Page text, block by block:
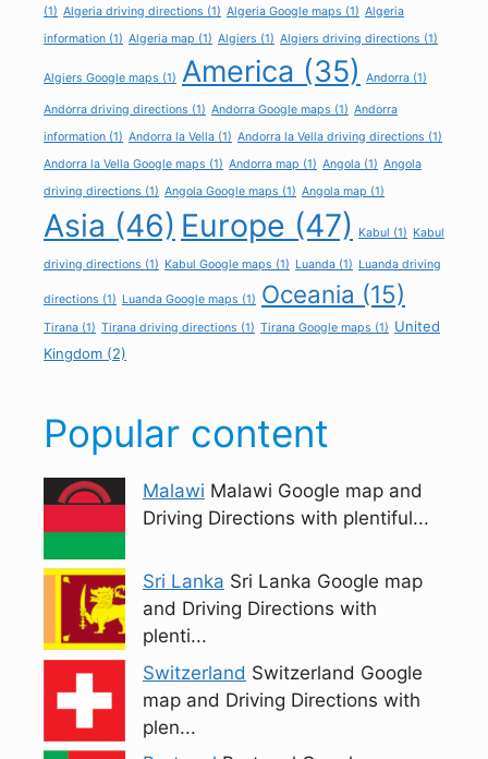
(1) Algeria driving directions (1) Algeria Google maps (1) Algeria
information (1) Algeria map (1) Algiers (1) Algiers driving directions (1)
Algiers Google maps (1) America (35) Andorra (1)
Andorra driving directions (1) Andorra Google maps (1) Andorra
information (1) Andorra la Vella (1) Andorra la Vella driving directions (1)
Andorra la Vella Google maps (1) Andorra map (1) Angola (1) Angola
driving directions (1) Angola Google maps (1) Angola map (1)
Asia (46) Europe (47) Kabul (1) Kabul
driving directions (1) Kabul Google maps (1) Luanda (1) Luanda driving
directions (1) Luanda Google maps (1) Oceania (15)
Tirana (1) Tirana driving directions (1) Tirana Google maps (1) United
Kingdom (2)
Popular content
Malawi Malawi Google map and
Driving Directions with plentiful...
Sri Lanka Sri Lanka Google map
and Driving Directions with
plenti...
Switzerland Switzerland Google
map and Driving Directions with
plen...